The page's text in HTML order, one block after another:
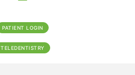
PATIENT LOGIN
TELEDENTISTRY